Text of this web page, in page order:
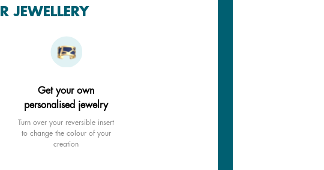
JEWELLERY
Get your own
personalised jewelry
Turn over your reversible insert
to change the colour of your
creation